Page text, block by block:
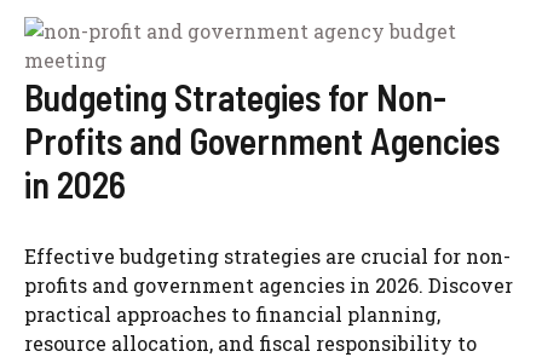
Budgeting Strategies for Non-
Profits and Government Agencies
in 2026
Effective budgeting strategies are crucial for non-
profits and government agencies in 2026. Discover
practical approaches to financial planning,
resource allocation, and fiscal responsibility to